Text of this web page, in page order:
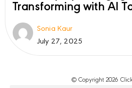
Transforming with AI
Sonia Kaur
July 27, 2025
© Copyright 2026